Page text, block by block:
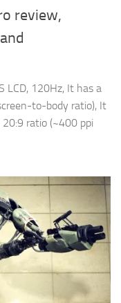
review,
LCD, 120Hz, It has a
to-body ratio), It
ratio (~400 ppi